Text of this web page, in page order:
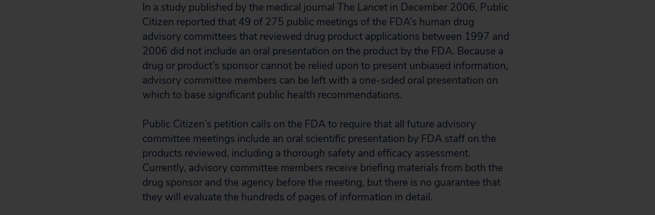
In a study published by the medical journal The Lancet in December 2006, Public
Citizen reported that 49 of 275 public meetings of the FDA’s human drug
advisory committees that reviewed drug product applications between 1997 and
2006 did not include an oral presentation on the product by the FDA. Because a
drug or product’s sponsor cannot be relied upon to present unbiased information,
advisory committee members can be left with a one-sided oral presentation on
which to base significant public health recommendations.
Public Citizen’s petition calls on the FDA to require that all future advisory
committee meetings include an oral scientific presentation by FDA staff on the
products reviewed, including a thorough safety and efficacy assessment.
Currently, advisory committee members receive briefing materials from both the
drug sponsor and the agency before the meeting, but there is no guarantee that
they will evaluate the hundreds of pages of information in detail.